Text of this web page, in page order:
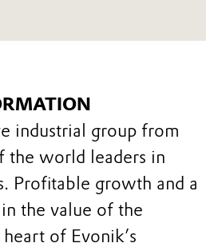
industrial group from
the world leaders in
Profitable growth and a
the value of the
of Evonik’s